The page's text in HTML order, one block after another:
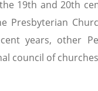
19th and 20th
Presbyterian
years, other
council of